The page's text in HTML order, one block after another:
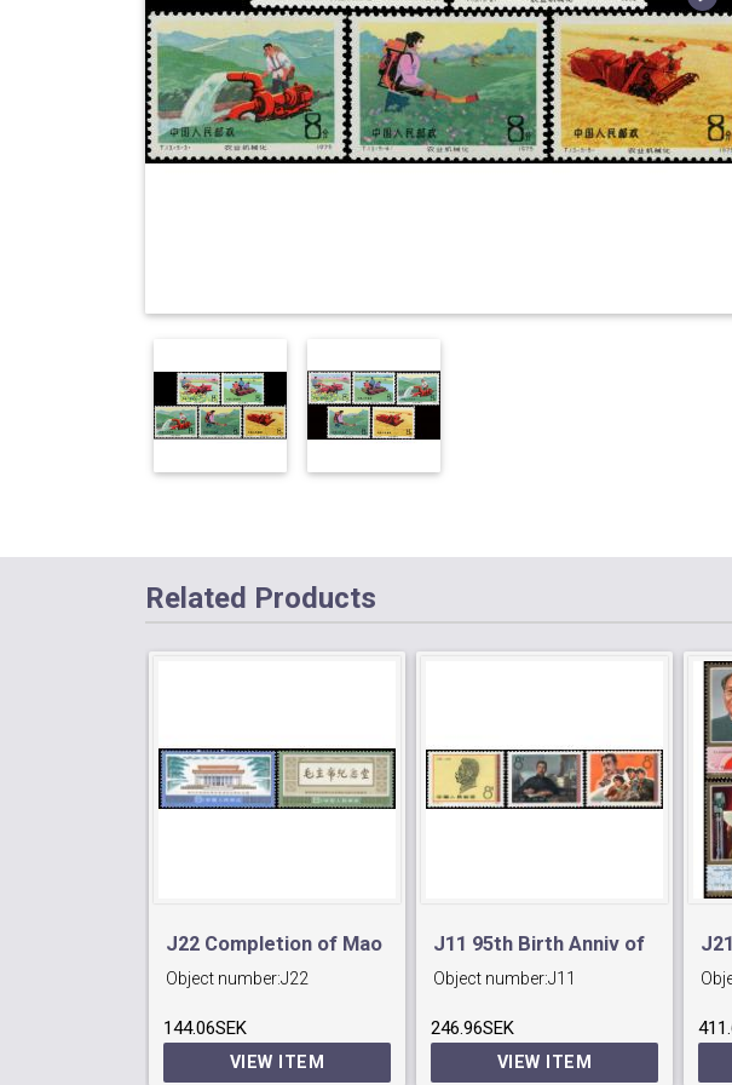
Related Products
J22 Completion of Mao
Memorial Hall,Peking.
Object number:J22
144.06SEK
VIEW ITEM
J11 95th Birth Anniv of
Lu Hsun (revolutionary
poet).
Object number:J11
246.96SEK
VIEW ITEM
of